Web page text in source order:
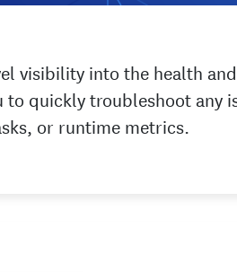
visibility into the health
quickly troubleshoot any
or runtime metrics.